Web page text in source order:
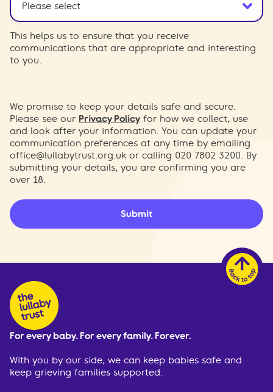
This helps us to ensure that you receive
communications that are appropriate and interesting
to you.
We promise to keep your details safe and secure.
Please see our Privacy Policy for how we collect, use
and look after your information. You can update your
communication preferences at any time by emailing
office@lullabytrust.org.uk or calling 020 7802 3200. By
submitting your details, you are confirming you are
over 18.
Submit
For every baby. For every family. Forever.
With you by our side, we can keep babies safe and
keep grieving families supported.